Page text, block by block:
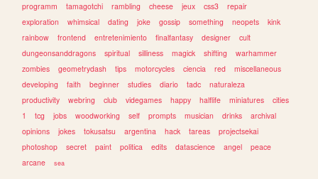
programm
tamagotchi rambling cheese jeux css3
repair
exploration
whimsical dating joke gossip something neopets
kink
rainbow
frontend entretenimiento finalfantasy designer
cult
dungeonsanddragons
spiritual silliness magick shifting
warhammer
zombies
geometrydash tips motorcycles ciencia red
miscellaneous
developing
faith beginner studies diario tadc
naturaleza
productivity
webring club videgames happy halflife miniatures
cities
1
tcg jobs woodworking self prompts musician drinks
archival
opinions
jokes tokusatsu argentina hack tareas
projectsekai
photoshop
secret paint politica edits datascience angel
peace
arcane
sea